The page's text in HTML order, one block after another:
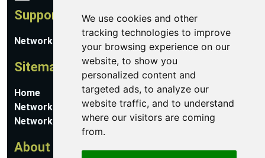
We use cookies and other
tracking technologies to improve
your browsing experience on our
website, to show you
personalized content and
targeted ads, to analyze our
website traffic, and to understand
where our visitors are coming
from.
Support
Network Utilities Support
Sitemap
Home
Network Software
Networking Guides
About